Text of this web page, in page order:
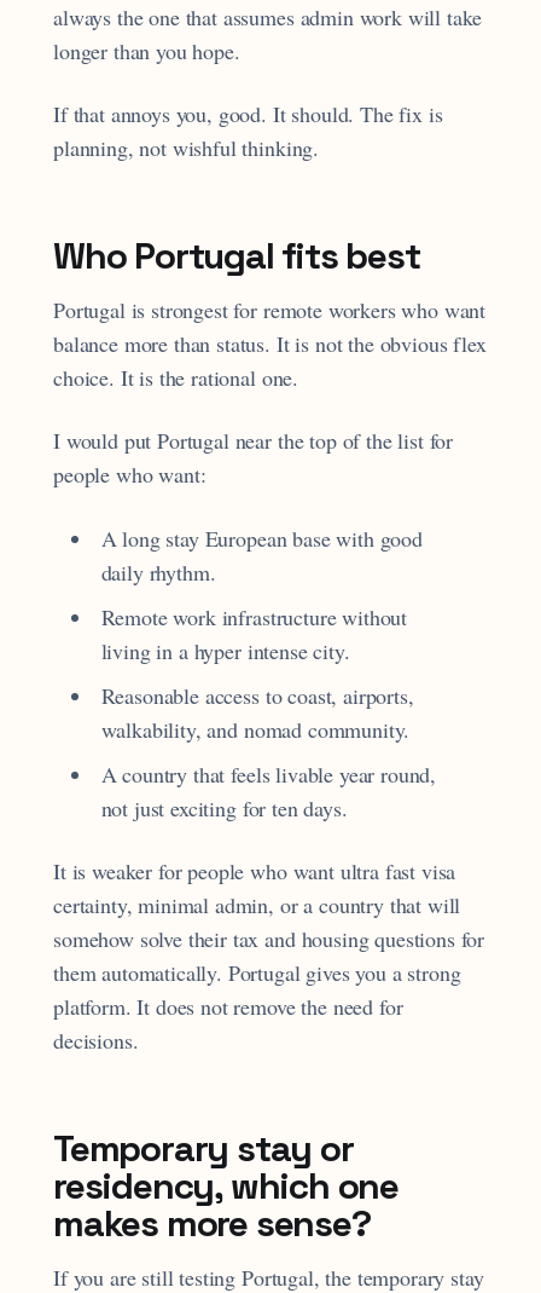
always the one that assumes admin work will take
longer than you hope.
If that annoys you, good. It should. The fix is
planning, not wishful thinking.
Who Portugal fits best
Portugal is strongest for remote workers who want
balance more than status. It is not the obvious flex
choice. It is the rational one.
I would put Portugal near the top of the list for
people who want:
A long stay European base with good
daily rhythm.
Remote work infrastructure without
living in a hyper intense city.
Reasonable access to coast, airports,
walkability, and nomad community.
A country that feels livable year round,
not just exciting for ten days.
It is weaker for people who want ultra fast visa
certainty, minimal admin, or a country that will
somehow solve their tax and housing questions for
them automatically. Portugal gives you a strong
platform. It does not remove the need for
decisions.
Temporary stay or
residency, which one
makes more sense?
If you are still testing Portugal, the temporary stay